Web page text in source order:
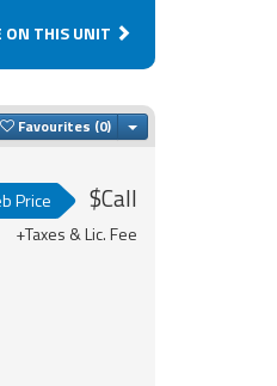
ON THIS UNIT
Favourites Toggle Dropdown
Price $Call
+Taxes & Lic. Fee